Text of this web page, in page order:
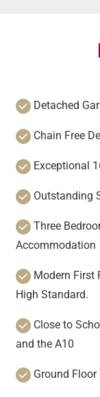
Detached
Chain Free
Exceptional
Outstanding
Three
Accommodation
Modern First
High Standard.
Close to
and the A10
Ground Floor